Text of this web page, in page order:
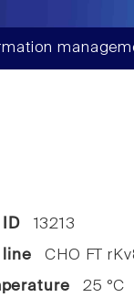
ID13213
line CHO FT
25 °C